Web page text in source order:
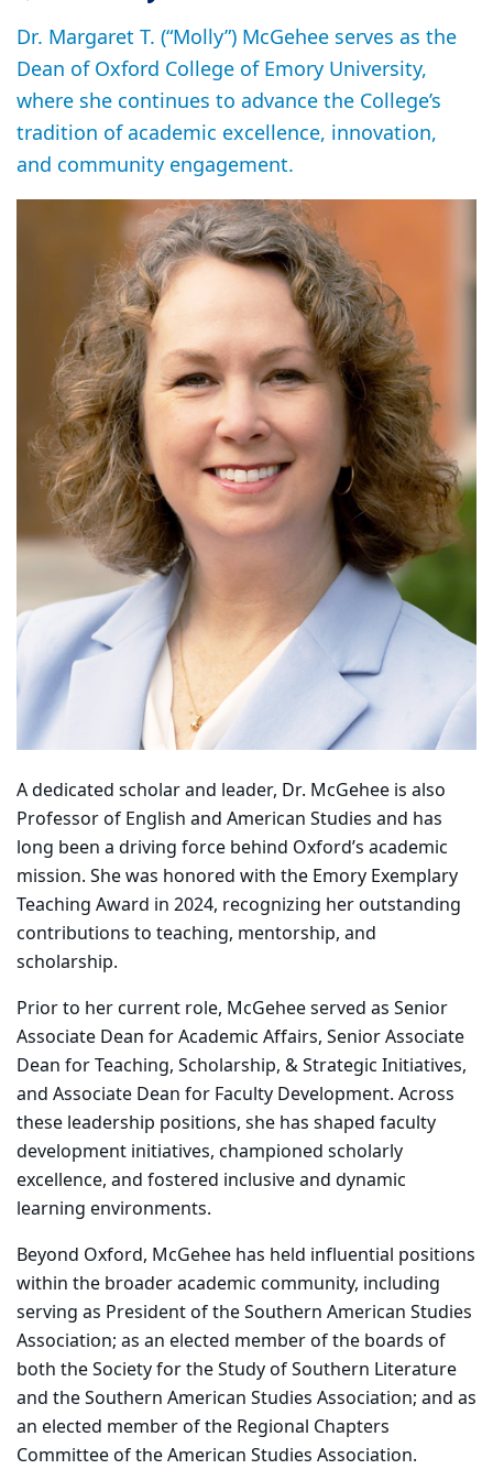
Dr. Margaret T. (“Molly”) McGehee serves as the
Dean of Oxford College of Emory University,
where she continues to advance the College’s
tradition of academic excellence, innovation,
and community engagement.
A dedicated scholar and leader, Dr. McGehee is also
Professor of English and American Studies and has
long been a driving force behind Oxford’s academic
mission. She was honored with the Emory Exemplary
Teaching Award in 2024, recognizing her outstanding
contributions to teaching, mentorship, and
scholarship.
Prior to her current role, McGehee served as Senior
Associate Dean for Academic Affairs, Senior Associate
Dean for Teaching, Scholarship, & Strategic Initiatives,
and Associate Dean for Faculty Development. Across
these leadership positions, she has shaped faculty
development initiatives, championed scholarly
excellence, and fostered inclusive and dynamic
learning environments.
Beyond Oxford, McGehee has held influential positions
within the broader academic community, including
serving as President of the Southern American Studies
Association; as an elected member of the boards of
both the Society for the Study of Southern Literature
and the Southern American Studies Association; and as
an elected member of the Regional Chapters
Committee of the American Studies Association.